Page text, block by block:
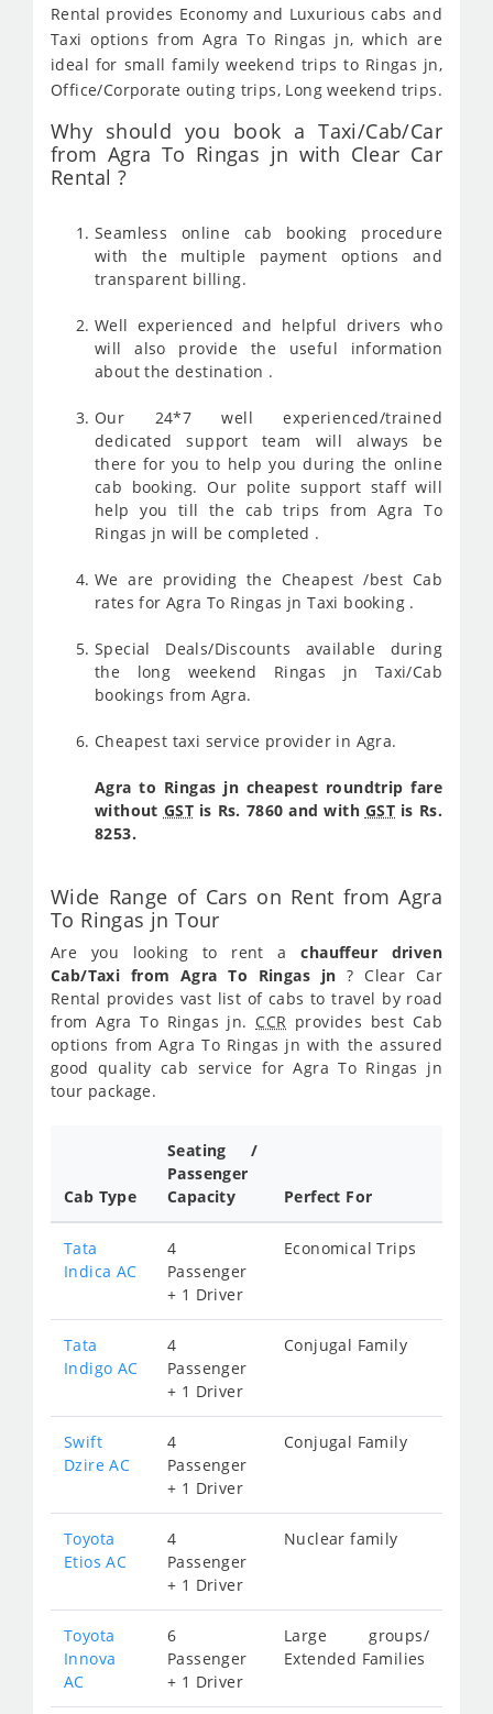
Rental provides Economy and Luxurious cabs and
Taxi options from Agra To Ringas jn, which are
ideal for small family weekend trips to Ringas jn,
Office/Corporate outing trips, Long weekend trips.
Why should you book a Taxi/Cab/Car
from Agra To Ringas jn with Clear Car
Rental ?
Seamless online cab booking procedure
with the multiple payment options and
transparent billing.
Well experienced and helpful drivers who
will also provide the useful information
about the destination .
Our 24*7 well experienced/trained
dedicated support team will always be
there for you to help you during the online
cab booking. Our polite support staff will
help you till the cab trips from Agra To
Ringas jn will be completed .
We are providing the Cheapest /best Cab
rates for Agra To Ringas jn Taxi booking .
Special Deals/Discounts available during
the long weekend Ringas jn Taxi/Cab
bookings from Agra.
Cheapest taxi service provider in Agra.
Agra to Ringas jn cheapest roundtrip fare
without GSTis Rs. 7860 and with GST is Rs.
8253.
Wide Range of Cars on Rent from Agra
To Ringas jn Tour
Are you looking to rent achauffeur driven
Cab/Taxi from Agra To Ringas jn ? Clear Car
Rental provides vast list of cabs to travel by road
from Agra To Ringas jn. CCR provides best Cab
options from Agra To Ringas jn with the assured
good quality cab service for Agra To Ringas jn
tour package.
Cab Type
Seating /
Passenger
Capacity
Perfect For
Tata
Indica AC
4
Passenger
+ 1 Driver
Economical Trips
Tata
Indigo AC
4
Passenger
+ 1 Driver
Conjugal Family
Swift
Dzire AC
4
Passenger
+ 1 Driver
Conjugal Family
Toyota
Etios AC
4
Passenger
+ 1 Driver
Nuclear family
Toyota
Innova
AC
6
Passenger
+ 1 Driver
Large groups/
Extended Families